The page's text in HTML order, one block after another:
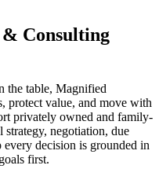
Consulting
the table, Magnified
protect value, and move with
privately owned and family-
strategy, negotiation, due
decision is grounded in
first.